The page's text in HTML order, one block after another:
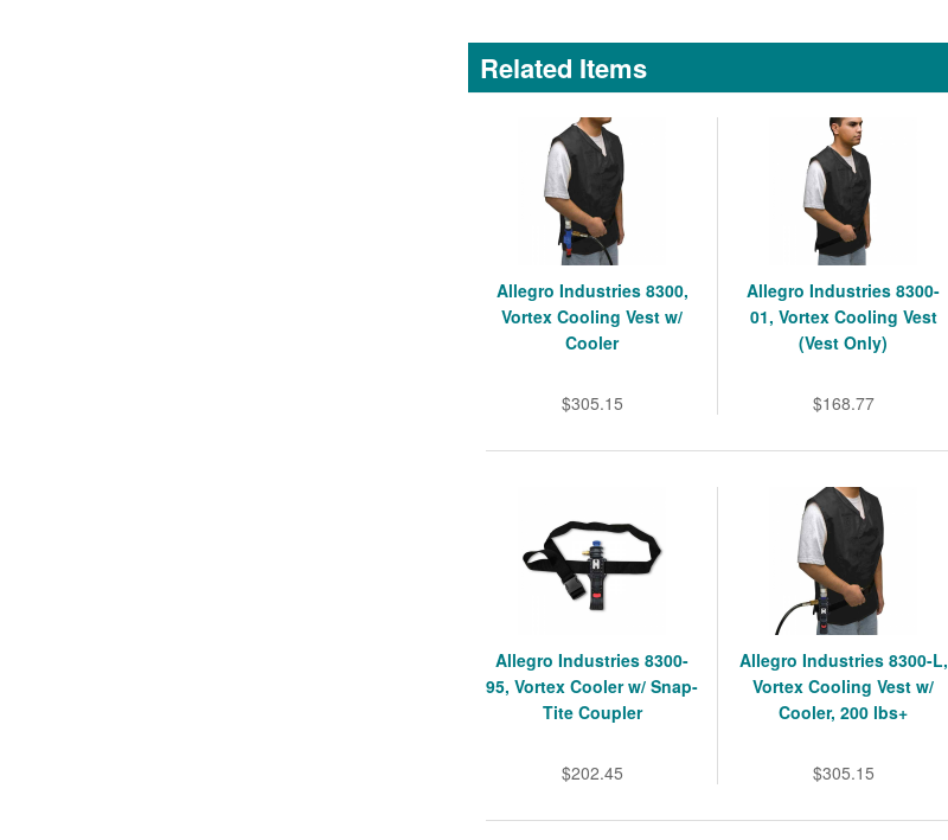
Related Items
Allegro Industries 8300,
Vortex Cooling Vest w/
Cooler
$305.15
Allegro Industries 8300-
01, Vortex Cooling Vest
(Vest Only)
$168.77
Allegro Industries 8300-
95, Vortex Cooler w/ Snap-
Tite Coupler
$202.45
Allegro Industries 8300-L,
Vortex Cooling Vest w/
Cooler, 200 lbs+
$305.15